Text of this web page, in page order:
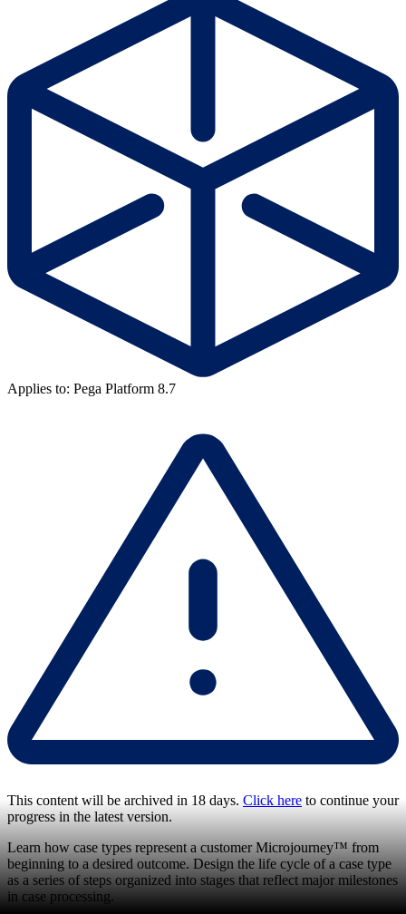
Applies to: Pega Platform 8.7
This content will be archived in 18 days. Click here to continue your
progress in the latest version.
Learn how case types represent a customer Microjourney™ from
beginning to a desired outcome. Design the life cycle of a case type
as a series of steps organized into stages that reflect major milestones
in case processing.